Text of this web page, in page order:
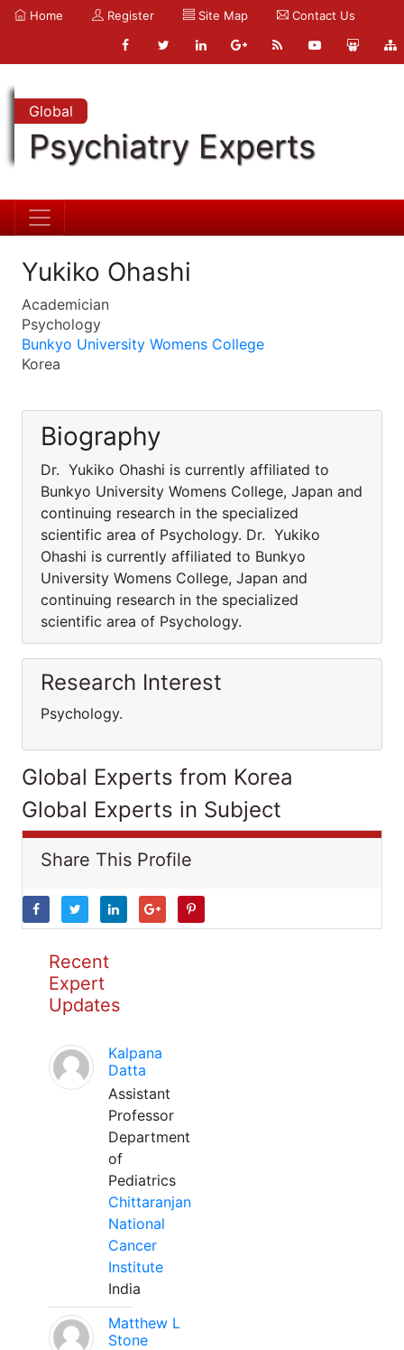
Home Register Site Map Contact Us
Global
Psychiatry Experts
Yukiko Ohashi
Academician
Psychology
Bunkyo University Womens College
Korea
Biography
Dr. Yukiko Ohashi is currently affiliated to
Bunkyo University Womens College, Japan and
continuing research in the specialized
scientific area of Psychology. Dr. Yukiko
Ohashi is currently affiliated to Bunkyo
University Womens College, Japan and
continuing research in the specialized
scientific area of Psychology.
Research Interest
Psychology.
Global Experts from Korea
Global Experts in Subject
Share This Profile
Recent
Expert
Updates
Kalpana
Datta
Assistant
Professor
Department
of
Pediatrics
Chittaranjan
National
Cancer
Institute
India
Matthew L
Stone